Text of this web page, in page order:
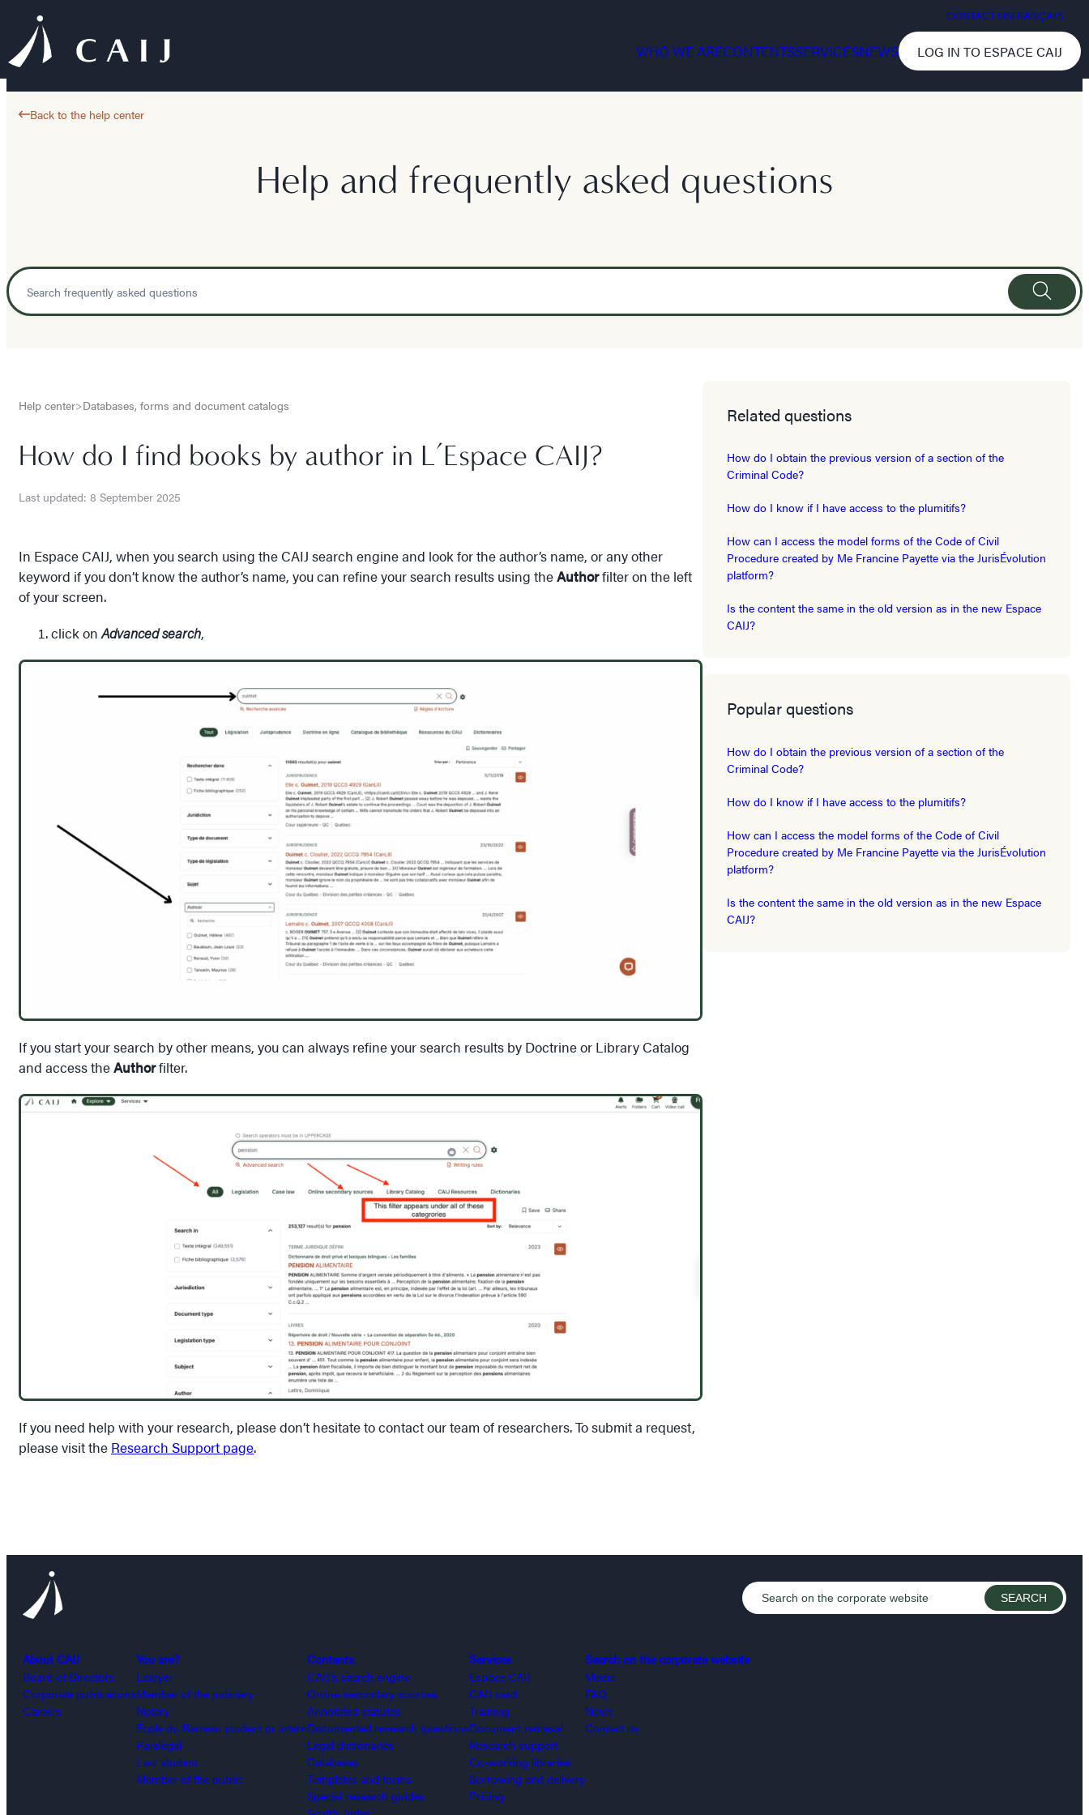
CONTACT USFRANÇAIS
WHO WE ARECONTENTSSERVICESNEWS LOG IN TO ESPACE CAIJ
Back to the help center
Help and frequently asked questions
Help center>Databases, forms and document catalogs
How do I find books by author in L’Espace CAIJ?
Last updated: 8 September 2025
In Espace CAIJ, when you search using the CAIJ search engine and look for the author’s name, or any other
keyword if you don’t know the author’s name, you can refine your search results using theAuthorfilter on the left
of your screen.
click onAdvanced search,
If you start your search by other means, you can always refine your search results by Doctrine or Library Catalog
and access theAuthorfilter.
If you need help with your research, please don’t hesitate to contact our team of researchers. To submit a request,
please visit the Research Support page.
Related questions
How do I obtain the previous version of a section of the
Criminal Code?
How do I know if I have access to the plumitifs?
How can I access the model forms of the Code of Civil
Procedure created by Me Francine Payette via the JurisÉvolution
platform?
Is the content the same in the old version as in the new Espace
CAIJ?
Popular questions
How do I obtain the previous version of a section of the
Criminal Code?
How do I know if I have access to the plumitifs?
How can I access the model forms of the Code of Civil
Procedure created by Me Francine Payette via the JurisÉvolution
platform?
Is the content the same in the old version as in the new Espace
CAIJ?
About CAIJ
Board of Directors
Corporate publications
Careers
You are?
Lawyer
Member of the judiciary
Notary
École du Barreau student or intern
Paralegal
Law student
Member of the public
Contents
CAIJ’s search engine
Online secondary sources
Annotated statutes
Documented research questions
Legal dictionaries
Databases
Templates and forms
Special research guides
Services
Espace CAIJ
CAIJ card
Training
Document retrieval
Research support
Co-working libraries
Borrowing and delivery
Pricing
Search on the corporate website
Media
FAQ
News
Contact us